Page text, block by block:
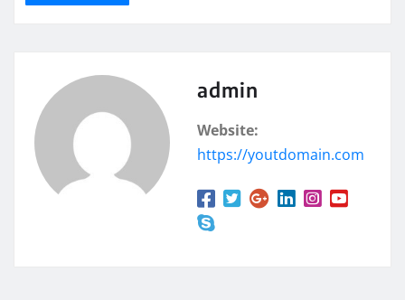
admin
Website:
https://youtdomain.com